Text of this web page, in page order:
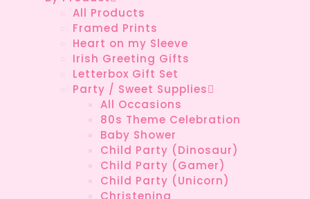
All Products
Framed Prints
Heart on my Sleeve
Irish Greeting Gifts
Letterbox Gift Set
Party / Sweet Supplies
All Occasions
80s Theme Celebration
Baby Shower
Child Party (Dinosaur)
Child Party (Gamer)
Child Party (Unicorn)
Christening